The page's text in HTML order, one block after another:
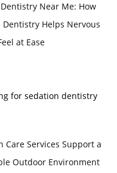
Near Me: How
Dentistry Helps Nervous
at Ease
for sedation dentistry
Care Services Support a
Outdoor Environment